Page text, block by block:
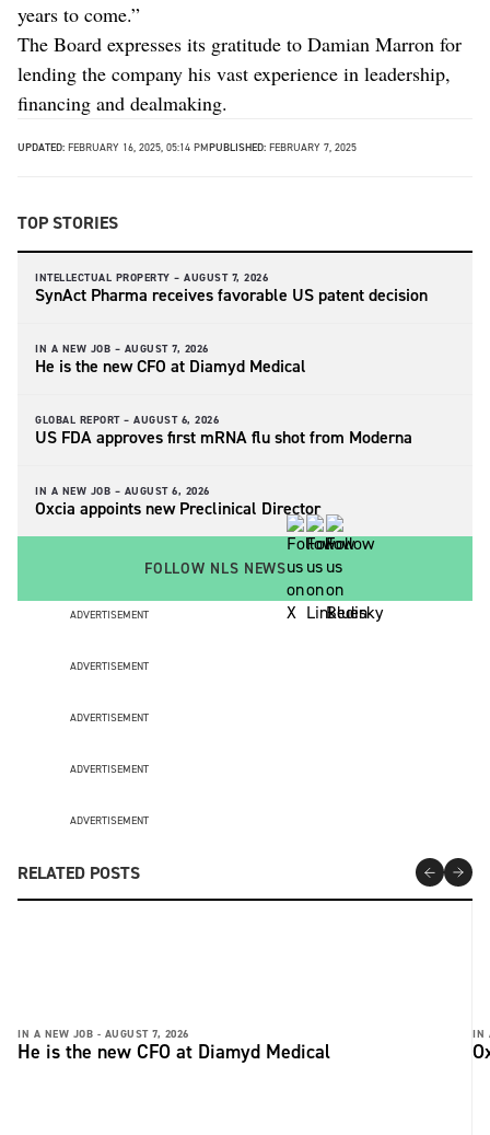
years to come.”
The Board expresses its gratitude to Damian Marron for
lending the company his vast experience in leadership,
financing and dealmaking.
UPDATED: FEBRUARY 16, 2025, 05:14 PMPUBLISHED: FEBRUARY 7, 2025
TOP STORIES
INTELLECTUAL PROPERTY – AUGUST 7, 2026
SynAct Pharma receives favorable US patent decision
IN A NEW JOB – AUGUST 7, 2026
He is the new CFO at Diamyd Medical
GLOBAL REPORT – AUGUST 6, 2026
US FDA approves first mRNA flu shot from Moderna
IN A NEW JOB – AUGUST 6, 2026
Oxcia appoints new Preclinical Director
FOLLOW NLS NEWS
ADVERTISEMENT
ADVERTISEMENT
ADVERTISEMENT
ADVERTISEMENT
ADVERTISEMENT
RELATED POSTS
IN A NEW JOB - AUGUST 7, 2026
He is the new CFO at Diamyd Medical
IN